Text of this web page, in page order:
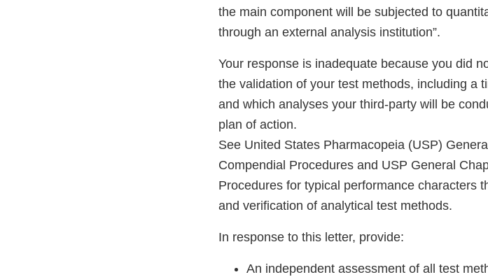
the main component will be subjected to
through an external analysis institution”.
Your response is inadequate because you did
the validation of your test methods, including a
and which analyses your third-party will be
plan of action.
See United States Pharmacopeia (USP)
Compendial Procedures and USP General
Procedures for typical performance characters
and verification of analytical test methods.
In response to this letter, provide:
An independent assessment of all test